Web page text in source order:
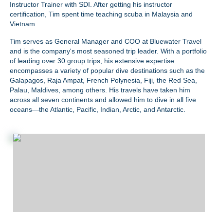
Instructor Trainer with SDI. After getting his instructor
certification, Tim spent time teaching scuba in Malaysia and
Vietnam.
Tim serves as General Manager and COO at Bluewater Travel
and is the company's most seasoned trip leader. With a portfolio
of leading over 30 group trips, his extensive expertise
encompasses a variety of popular dive destinations such as the
Galapagos, Raja Ampat, French Polynesia, Fiji, the Red Sea,
Palau, Maldives, among others. His travels have taken him
across all seven continents and allowed him to dive in all five
oceans—the Atlantic, Pacific, Indian, Arctic, and Antarctic.